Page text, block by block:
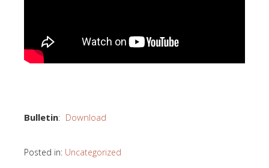
Bulletin: Download
Posted in: Uncategorized